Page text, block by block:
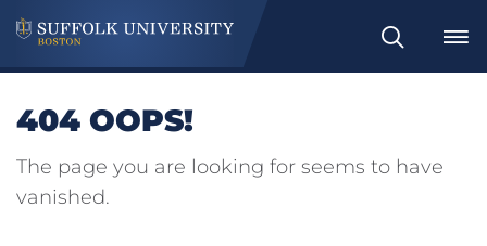
Search
404 OOPS!
The page you are looking for seems to have
vanished.